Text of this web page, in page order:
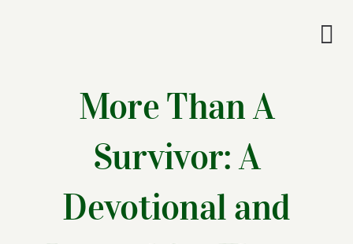
More Than A
Survivor: A
Devotional and